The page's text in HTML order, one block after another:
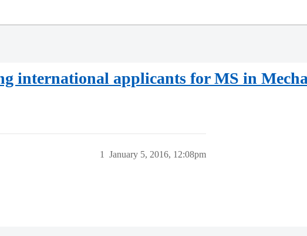
international applicants for MS in
January 5, 2016, 12:08pm
1